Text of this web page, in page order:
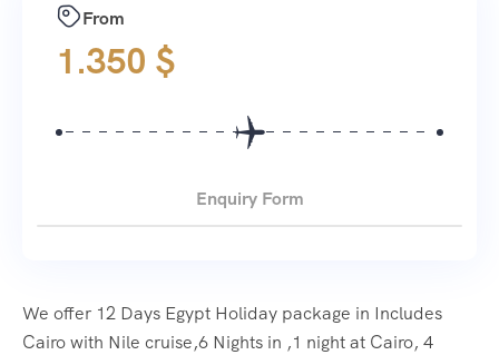
We offer 12 Days Egypt Holiday package in Includes
Cairo with Nile cruise,6 Nights in ,1 night at Cairo, 4
From
1.350 $
Enquiry Form